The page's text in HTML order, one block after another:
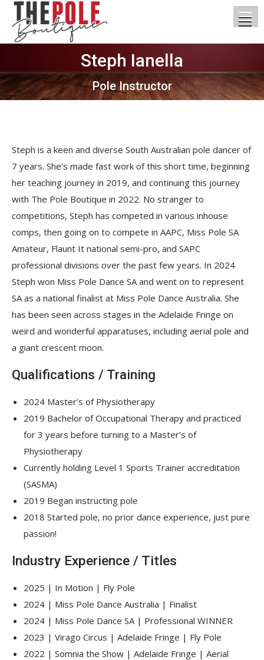
Steph Ianella
Pole Instructor
You are here:
Steph is a keen and diverse South Australian pole dancer of
7 years. She’s made fast work of this short time, beginning
her teaching journey in 2019, and continuing this journey
with The Pole Boutique in 2022. No stranger to
competitions, Steph has competed in various inhouse
comps, then going on to compete in AAPC, Miss Pole SA
Amateur, Flaunt It national semi-pro, and SAPC
professional divisions over the past few years. In 2024
Steph won Miss Pole Dance SA and went on to represent
SA as a national finalist at Miss Pole Dance Australia. She
has been seen across stages in the Adelaide Fringe on
weird and wonderful apparatuses, including aerial pole and
a giant crescent moon.
Qualifications / Training
2024 Master’s of Physiotherapy
2019 Bachelor of Occupational Therapy and practiced
for 3 years before turning to a Master’s of
Physiotherapy
Currently holding Level 1 Sports Trainer accreditation
(SASMA)
2019 Began instructing pole
2018 Started pole, no prior dance experience, just pure
passion!
Industry Experience / Titles
2025 | In Motion | Fly Pole
2024 | Miss Pole Dance Australia | Finalist
2024 | Miss Pole Dance SA | Professional WINNER
2023 | Virago Circus | Adelaide Fringe | Fly Pole
2022 | Somnia the Show | Adelaide Fringe | Aerial